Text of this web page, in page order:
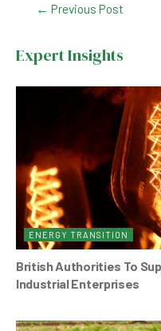
e
b
o
o
s
A
p
p
dI
n
← Previous Post
Expert Insights
ENERGY TRANSITION
British Authorities To
Industrial Enterprises